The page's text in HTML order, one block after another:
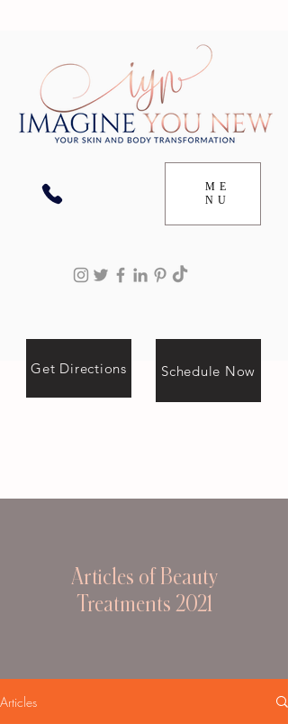
ME
NU
Get Directions Schedule Now
Articles of Beauty
Treatments 2021
Articles